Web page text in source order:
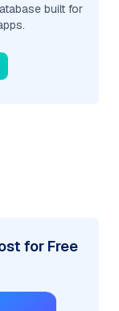
built for
for Free